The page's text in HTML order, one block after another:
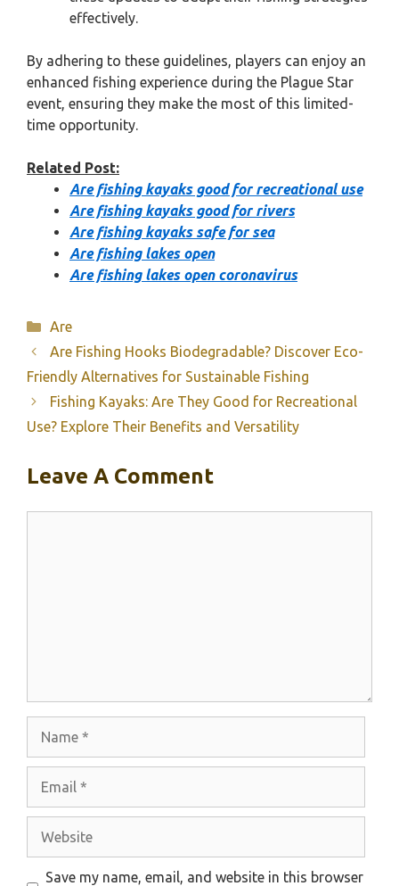
effectively.
By adhering to these guidelines, players can enjoy an
enhanced fishing experience during the Plague Star
event, ensuring they make the most of this limited-
time opportunity.
Related Post:
Are fishing kayaks good for recreational use
Are fishing kayaks good for rivers
Are fishing kayaks safe for sea
Are fishing lakes open
Are fishing lakes open coronavirus
Categories
Are
Are Fishing Hooks Biodegradable? Discover Eco-
Friendly Alternatives for Sustainable Fishing
Fishing Kayaks: Are They Good for Recreational
Use? Explore Their Benefits and Versatility
Leave A Comment
Save my name, email, and website in this browser